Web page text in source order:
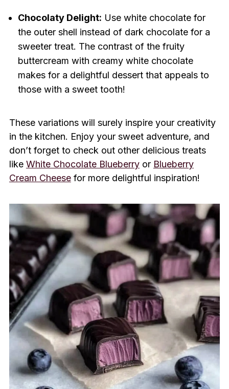
Chocolaty Delight: Use white chocolate for
the outer shell instead of dark chocolate for a
sweeter treat. The contrast of the fruity
buttercream with creamy white chocolate
makes for a delightful dessert that appeals to
those with a sweet tooth!
These variations will surely inspire your creativity
in the kitchen. Enjoy your sweet adventure, and
don’t forget to check out other delicious treats
like White Chocolate Blueberryor Blueberry
Cream Cheesefor more delightful inspiration!